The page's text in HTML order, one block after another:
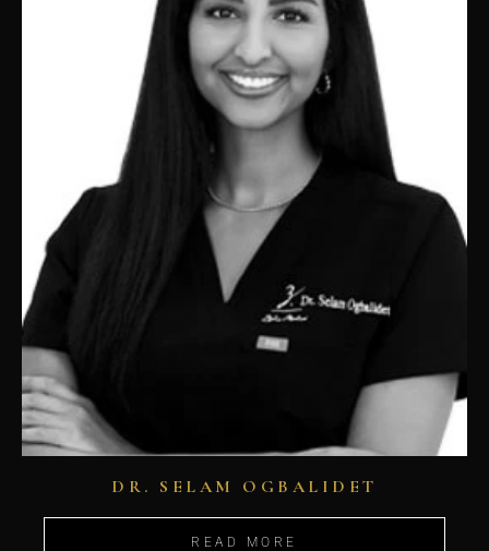
DR. SELAM OGBALIDET
READ MORE